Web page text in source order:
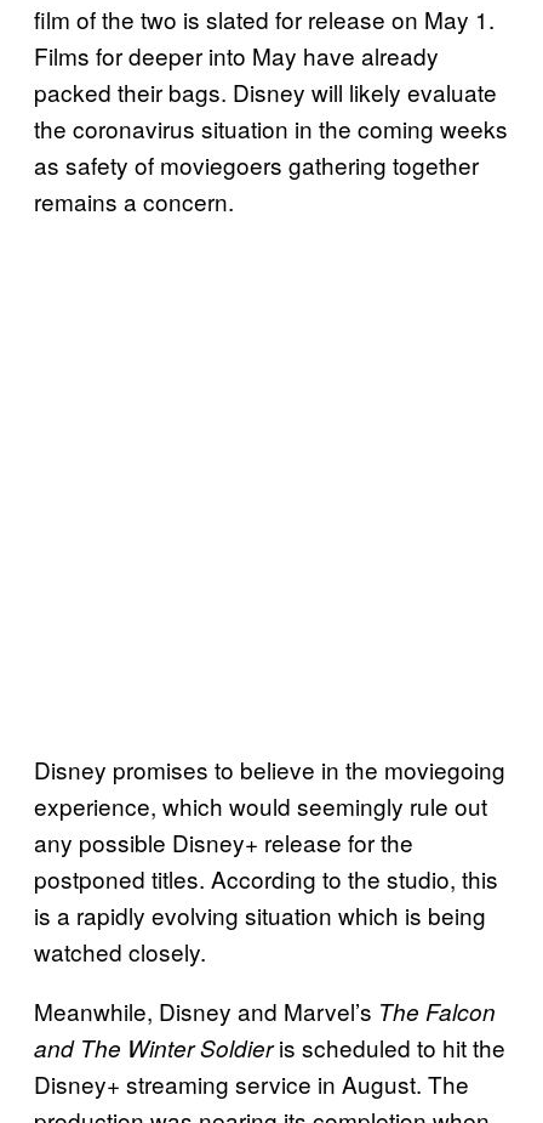
film of the two is slated for release on May 1.
Films for deeper into May have already
packed their bags. Disney will likely evaluate
the coronavirus situation in the coming weeks
as safety of moviegoers gathering together
remains a concern.
Disney promises to believe in the moviegoing
experience, which would seemingly rule out
any possible Disney+ release for the
postponed titles. According to the studio, this
is a rapidly evolving situation which is being
watched closely.
Meanwhile, Disney and Marvel’s The Falcon
and The Winter Soldieris scheduled to hit the
Disney+ streaming service in August. The